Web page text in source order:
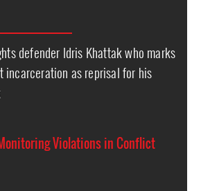
defender Idris Khattak who marks
incarceration as reprisal for his
Violations in Conflict